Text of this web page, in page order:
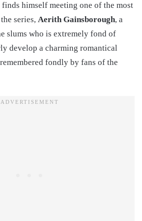
himself meeting one of the most
series, Aerith Gainsborough, a
slums who is extremely fond of
develop a charming romantical
fondly by fans of the